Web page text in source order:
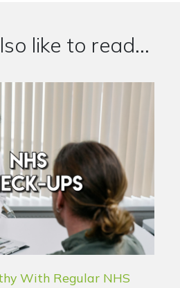
like to read...
With Regular NHS